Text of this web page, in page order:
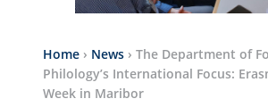
Home › News › The Department of
Philology’s International Focus:
Week in Maribor